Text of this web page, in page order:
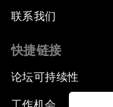
联系我们
快捷链接
论坛可持续性